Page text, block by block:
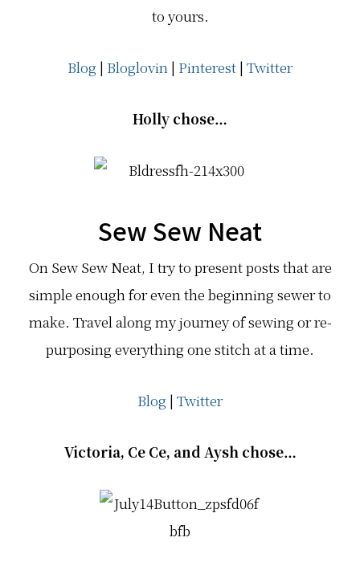
to yours.
Blog | Bloglovin | Pinterest | Twitter
Holly chose…
Sew Sew Neat
On Sew Sew Neat, I try to present posts that are
simple enough for even the beginning sewer to
make. Travel along my journey of sewing or re-
purposing everything one stitch at a time.
Blog | Twitter
Victoria, Ce Ce, and Aysh chose…